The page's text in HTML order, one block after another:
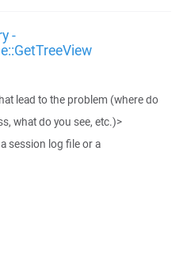
-
lead to the problem (where do
what do you see, etc.)>
session log file or a